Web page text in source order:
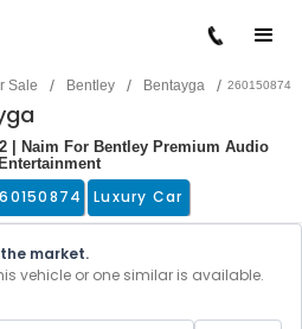
Sale / Bentley / Bentayga / 260150874
| Naim For Bentley Premium Audio
Luxury Car
market.
vehicle or one similar is available.